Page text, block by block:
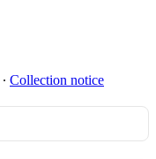
∙ Collection notice